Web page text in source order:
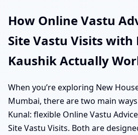
How Online Vastu
Site Vastu Visits with
Kaushik Actually
When you’re exploring New
Mumbai, there are two main
Kunal: flexible Online Vastu
Site Vastu Visits. Both are